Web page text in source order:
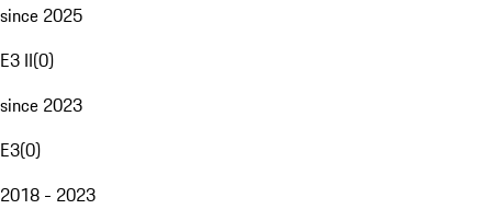
since 2025
E3 II(0)
since 2023
E3(0)
2018 - 2023